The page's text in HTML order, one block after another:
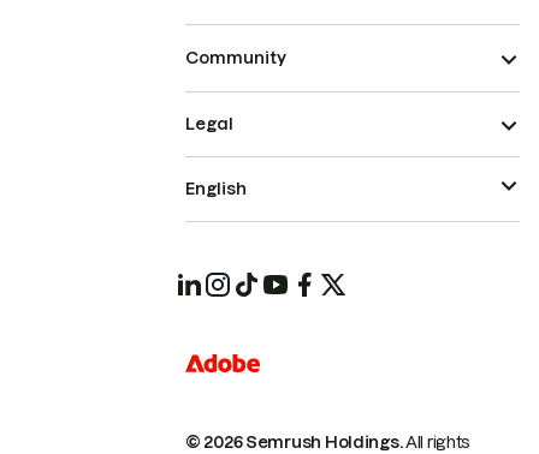
Community
© 2026 Semrush Holdings.All rights
Legal
English